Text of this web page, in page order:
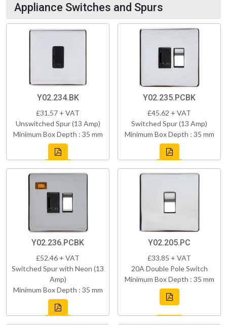
Appliance Switches and Spurs
Y02.234.BK
£31.57 + VAT
Unswitched Spur (13 Amp)
Minimum Box Depth : 35 mm
Y02.235.PCBK
£45.62 + VAT
Switched Spur (13 Amp)
Minimum Box Depth : 35 mm
Y02.236.PCBK
£52.46 + VAT
Switched Spur with Neon (13
Amp)
Minimum Box Depth : 35 mm
Y02.205.PC
£33.85 + VAT
20A Double Pole Switch
Minimum Box Depth : 35 mm